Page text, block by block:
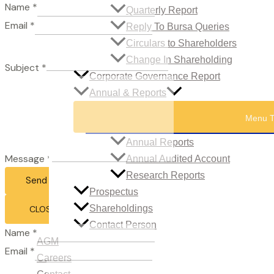
Quarterly Report
Reply To Bursa Queries
Circulars to Shareholders
Change In Shareholding
Corporate Governance Report
Annual & Reports
Menu
Annual Reports
Annual Audited Account
Research Reports
Prospectus
Shareholdings
Contact Person
AGM
Careers
Name *
Email *
Subject *
Message *
Send Email
CLOSE
Name *
Email *